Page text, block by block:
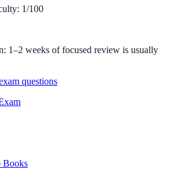
1/100
1–2 weeks of focused review is usually
questions
Books